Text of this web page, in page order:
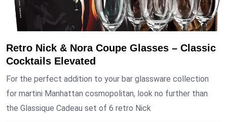
Retro Nick & Nora Coupe Glasses – Classic
Cocktails Elevated
For the perfect addition to your bar glassware collection
for martini Manhattan cosmopolitan, look no further than
the Glassique Cadeau set of 6 retro Nick